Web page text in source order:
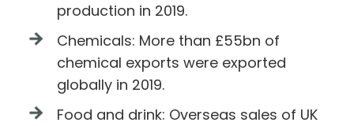
production in 2019.
Chemicals: More than £55bn of
chemical exports were exported
globally in 2019.
Food and drink: Overseas sales of UK